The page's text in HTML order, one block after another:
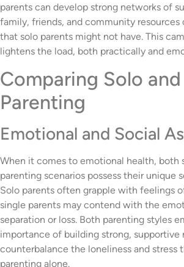
parents can develop strong networks of
family, friends, and community resources
that solo parents might not have. This
lightens the load, both practically and
Comparing Solo
Parenting
Emotional and Social
When it comes to emotional health, both
parenting scenarios possess their unique
Solo parents often grapple with feelings
single parents may contend with the
separation or loss. Both parenting styles
importance of building strong, supportive
counterbalance the loneliness and stress
parenting alone.